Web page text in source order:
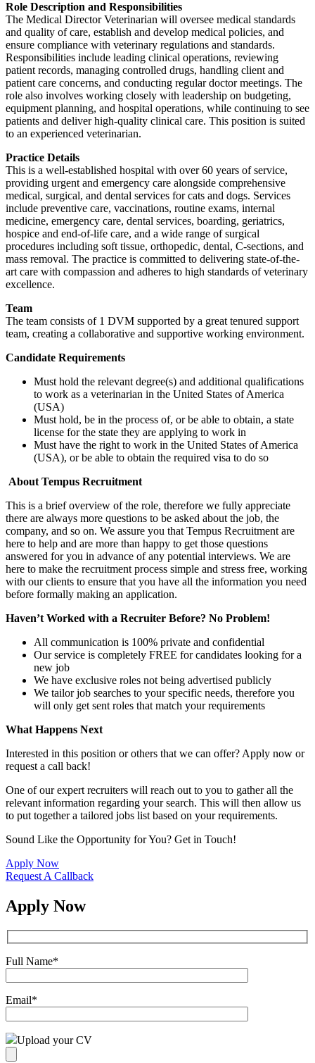
Role Description and Responsibilities
The Medical Director Veterinarian will oversee medical standards
and quality of care, establish and develop medical policies, and
ensure compliance with veterinary regulations and standards.
Responsibilities include leading clinical operations, reviewing
patient records, managing controlled drugs, handling client and
patient care concerns, and conducting regular doctor meetings. The
role also involves working closely with leadership on budgeting,
equipment planning, and hospital operations, while continuing to see
patients and deliver high-quality clinical care. This position is suited
to an experienced veterinarian.
Practice Details
This is a well-established hospital with over 60 years of service,
providing urgent and emergency care alongside comprehensive
medical, surgical, and dental services for cats and dogs. Services
include preventive care, vaccinations, routine exams, internal
medicine, emergency care, dental services, boarding, geriatrics,
hospice and end-of-life care, and a wide range of surgical
procedures including soft tissue, orthopedic, dental, C-sections, and
mass removal. The practice is committed to delivering state-of-the-
art care with compassion and adheres to high standards of veterinary
excellence.
Team
The team consists of 1 DVM supported by a great tenured support
team, creating a collaborative and supportive working environment.
Candidate Requirements
Must hold the relevant degree(s) and additional qualifications
to work as a veterinarian in the United States of America
(USA)
Must hold, be in the process of, or be able to obtain, a state
license for the state they are applying to work in
Must have the right to work in the United States of America
(USA), or be able to obtain the required visa to do so
About Tempus Recruitment
This is a brief overview of the role, therefore we fully appreciate
there are always more questions to be asked about the job, the
company, and so on. We assure you that Tempus Recruitment are
here to help and are more than happy to get those questions
answered for you in advance of any potential interviews. We are
here to make the recruitment process simple and stress free, working
with our clients to ensure that you have all the information you need
before formally making an application.
Haven’t Worked with a Recruiter Before? No Problem!
All communication is 100% private and confidential
Our service is completely FREE for candidates looking for a
new job
We have exclusive roles not being advertised publicly
We tailor job searches to your specific needs, therefore you
will only get sent roles that match your requirements
What Happens Next
Interested in this position or others that we can offer? Apply now or
request a call back!
One of our expert recruiters will reach out to you to gather all the
relevant information regarding your search. This will then allow us
to put together a tailored jobs list based on your requirements.
Sound Like the Opportunity for You? Get in Touch!
Apply Now
Request A Callback
Apply Now
Full Name*
Email*
Upload your CV